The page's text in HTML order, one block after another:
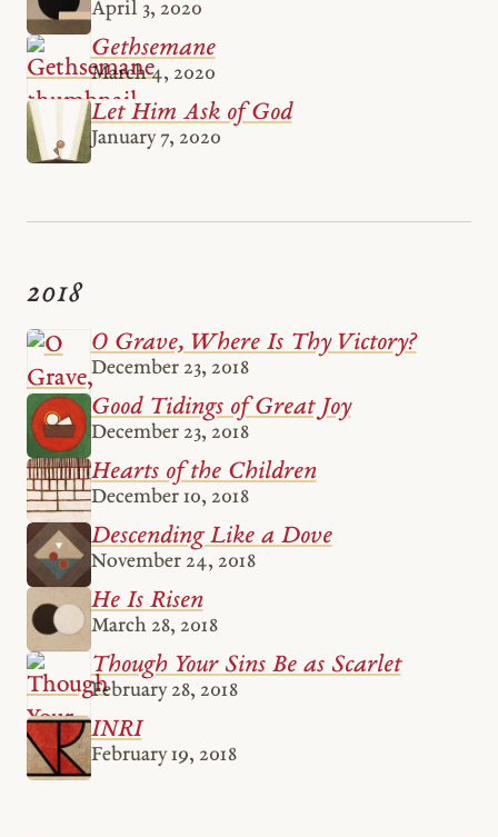
April 3, 2020
Gethsemane
March 4, 2020
Let Him Ask of God
January 7, 2020
2018
O Grave, Where Is Thy Victory?
December 23, 2018
Good Tidings of Great Joy
December 23, 2018
Hearts of the Children
December 10, 2018
Descending Like a Dove
November 24, 2018
He Is Risen
March 28, 2018
Though Your Sins Be as Scarlet
February 28, 2018
INRI
February 19, 2018